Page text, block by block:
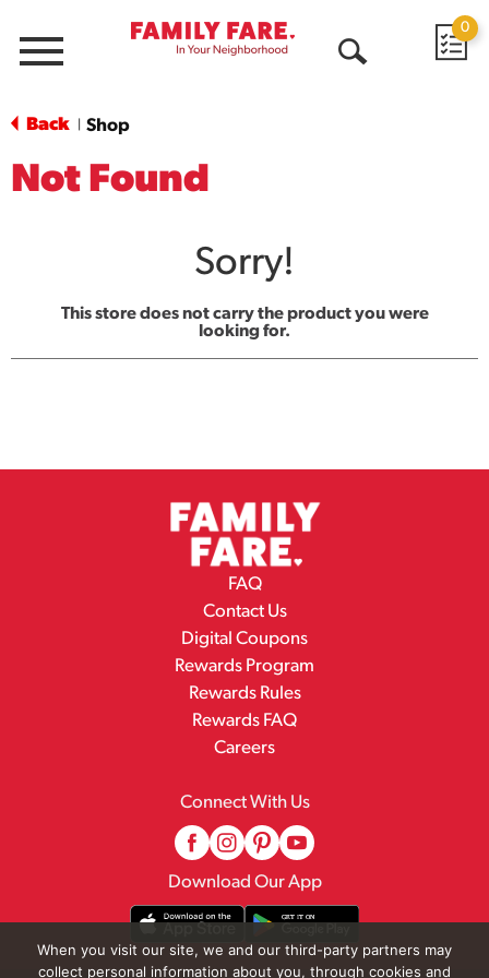
Menu
0
Back Shop
Not Found
Sorry!
This store does not carry the product you were
looking for.
FAQ
Contact Us
Digital Coupons
Rewards Program
Rewards Rules
Rewards FAQ
Careers
Connect With Us
Download Our App
When you visit our site, we and our third-party partners may
collect personal information about you, through cookies and